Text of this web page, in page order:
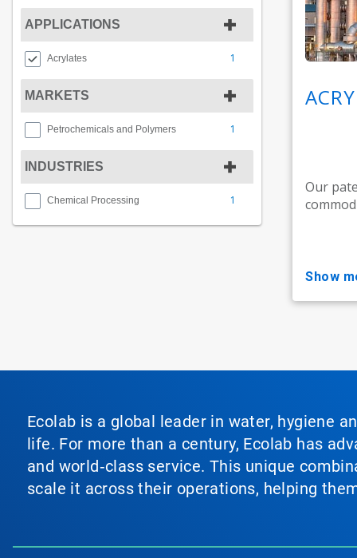
APPLICATIONS
Acrylates 1
MARKETS
Petrochemicals and Polymers 1
INDUSTRIES
Chemical Processing 1
Our
show
Ecolab is a global leader in water, hygiene
life. For more than a century, Ecolab has
and world‑class service. This unique
scale it across their operations, helping